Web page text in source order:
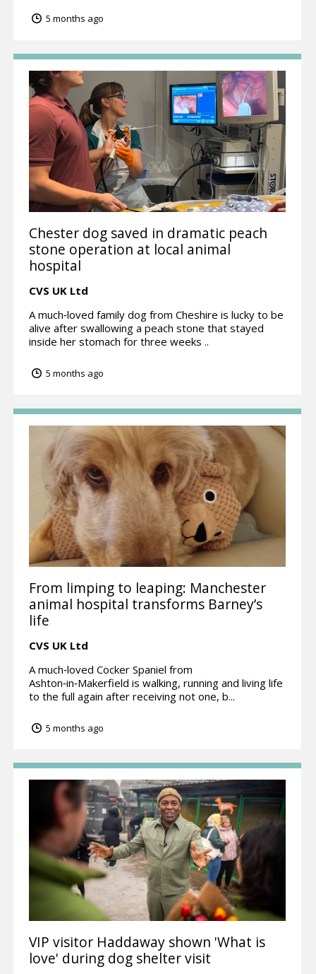
5 months ago
Chester dog saved in dramatic peach
stone operation at local animal
hospital
CVS UK Ltd
A much‑loved family dog from Cheshire is lucky to be
alive after swallowing a peach stone that stayed
inside her stomach for three weeks ..
5 months ago
From limping to leaping: Manchester
animal hospital transforms Barney’s
life
CVS UK Ltd
A much‑loved Cocker Spaniel from
Ashton‑in‑Makerfield is walking, running and living life
to the full again after receiving not one, b...
5 months ago
VIP visitor Haddaway shown 'What is
love' during dog shelter visit